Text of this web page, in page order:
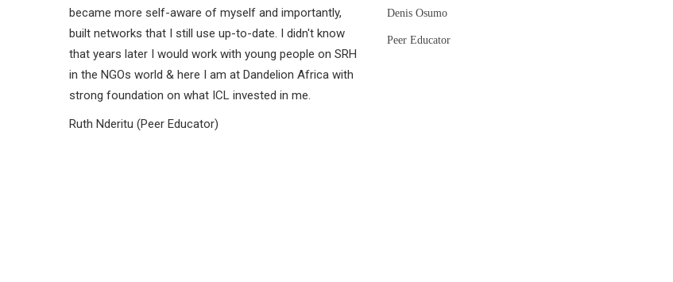
became more self-aware of myself and importantly,
built networks that I still use up-to-date. I didn't know
that years later I would work with young people on SRH
in the NGOs world & here I am at Dandelion Africa with
strong foundation on what ICL invested in me.
Ruth Nderitu (Peer Educator)
Denis Osumo
Peer Educator